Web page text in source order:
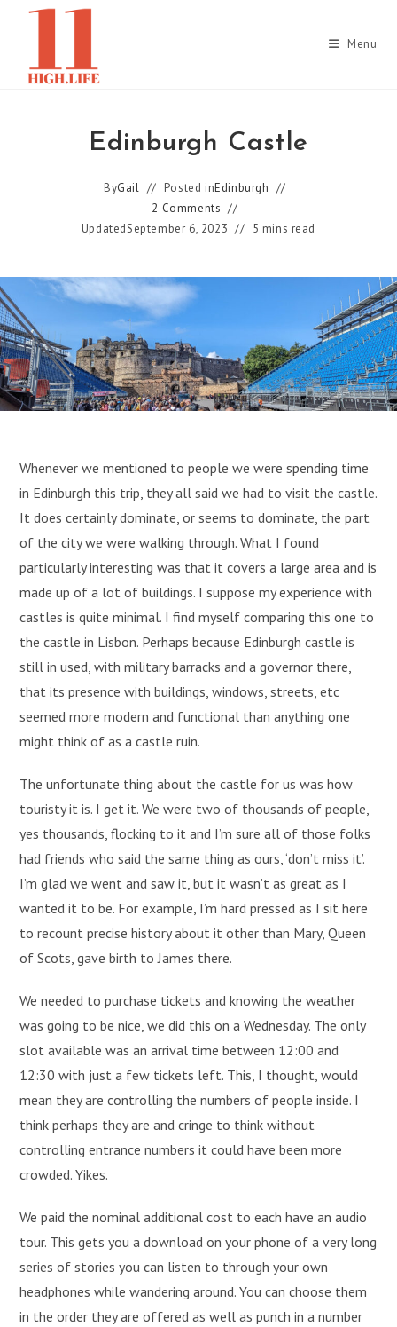
Menu
Edinburgh Castle
ByGail Posted inEdinburgh
2 Comments
UpdatedSeptember 6, 2023 5 mins read
Whenever we mentioned to people we were spending time
in Edinburgh this trip, they all said we had to visit the castle.
It does certainly dominate, or seems to dominate, the part
of the city we were walking through. What I found
particularly interesting was that it covers a large area and is
made up of a lot of buildings. I suppose my experience with
castles is quite minimal. I find myself comparing this one to
the castle in Lisbon. Perhaps because Edinburgh castle is
still in used, with military barracks and a governor there,
that its presence with buildings, windows, streets, etc
seemed more modern and functional than anything one
might think of as a castle ruin.
The unfortunate thing about the castle for us was how
touristy it is. I get it. We were two of thousands of people,
yes thousands, flocking to it and I’m sure all of those folks
had friends who said the same thing as ours, ‘don’t miss it’.
I’m glad we went and saw it, but it wasn’t as great as I
wanted it to be. For example, I’m hard pressed as I sit here
to recount precise history about it other than Mary, Queen
of Scots, gave birth to James there.
We needed to purchase tickets and knowing the weather
was going to be nice, we did this on a Wednesday. The only
slot available was an arrival time between 12:00 and
12:30 with just a few tickets left. This, I thought, would
mean they are controlling the numbers of people inside. I
think perhaps they are and cringe to think without
controlling entrance numbers it could have been more
crowded. Yikes.
We paid the nominal additional cost to each have an audio
tour. This gets you a download on your phone of a very long
series of stories you can listen to through your own
headphones while wandering around. You can choose them
in the order they are offered as well as punch in a number